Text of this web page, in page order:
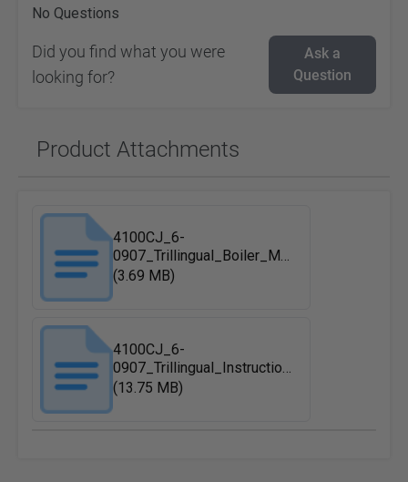
No Questions
Did you find what you were
looking for?
Ask a
Question
Product Attachments
4100CJ_6-
(3.69 MB)
4100CJ_6-
(13.75 MB)